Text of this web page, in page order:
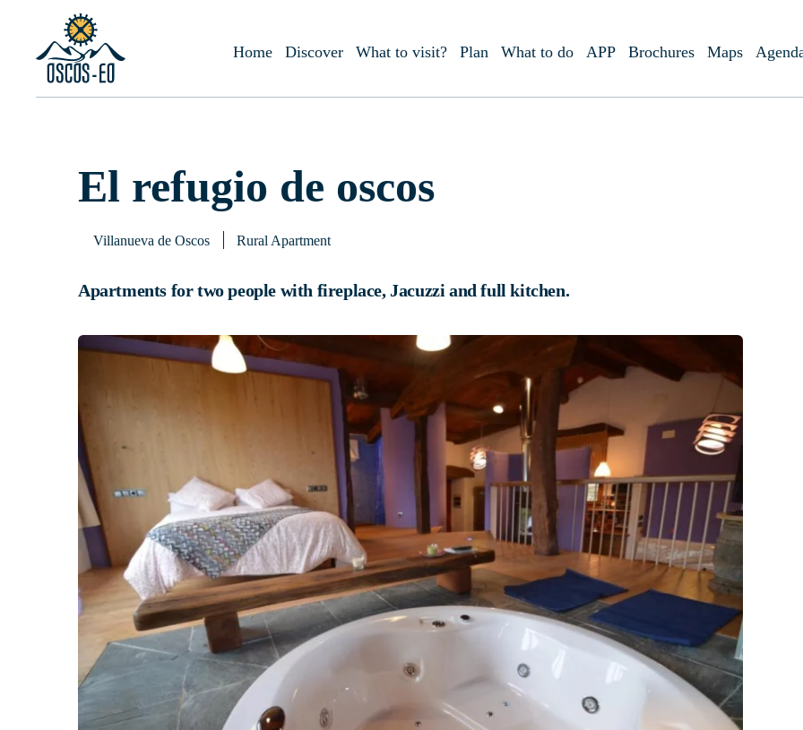
Home Discover What to visit? Plan What to do APP Brochures Maps
HomeWhat to visit?
El refugio de oscos
Villanueva de Oscos Rural Apartment
Apartments for two people with fireplace, Jacuzzi and full kitchen.